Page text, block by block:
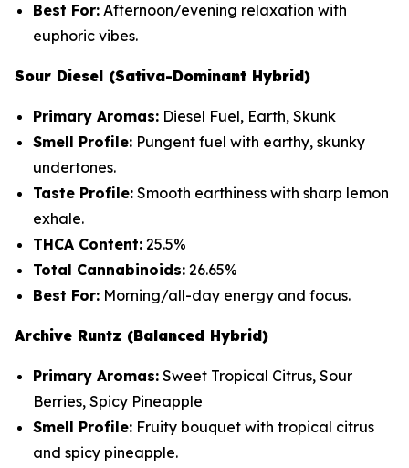
Best For: Afternoon/evening relaxation with
euphoric vibes.
Sour Diesel (Sativa-Dominant Hybrid)
Primary Aromas: Diesel Fuel, Earth, Skunk
Smell Profile: Pungent fuel with earthy, skunky
undertones.
Taste Profile: Smooth earthiness with sharp lemon
exhale.
THCA Content: 25.5%
Total Cannabinoids: 26.65%
Best For: Morning/all-day energy and focus.
Archive Runtz (Balanced Hybrid)
Primary Aromas: Sweet Tropical Citrus, Sour
Berries, Spicy Pineapple
Smell Profile: Fruity bouquet with tropical citrus
and spicy pineapple.